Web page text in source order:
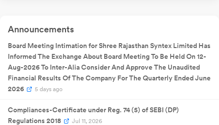
11 Nov 2025
Result
06 Feb
2026
Quarterly
Announcement
NA
28 May
2026
Quarterly
Result
Announcement
NA
Announcements
Board Meeting Intimation for Shree Rajasthan Syntex Limited Has
Informed The Exchange About Board Meeting To Be Held On 12-
Aug-2026 To Inter-Alia Consider And Approve The Unaudited
Financial Results Of The Company For The Quarterly Ended June
2026
5 days ago
Compliances-Certificate under Reg. 74 (5) of SEBI (DP)
Regulations 2018
Jul 11, 2026